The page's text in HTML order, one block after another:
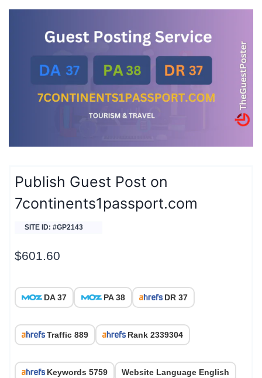
Publish Guest Post on
7continents1passport.com
SITE ID: #GP2143
$601.60
DA 37 PA 38 DR 37
Traffic 889 Rank 2339304
Keywords 5759 Website Language English